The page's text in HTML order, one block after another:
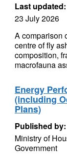
Last updated:
23 July 2026
A comparison
centre of fly
composition,
macrofauna
Energy
(including
Plans)
Published by:
Ministry of
Government